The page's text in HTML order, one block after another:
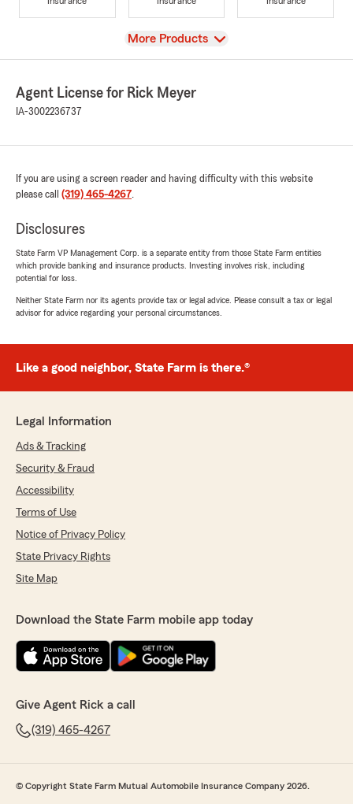
View
More Products
Agent License for Rick Meyer
IA-3002236737
If you are using a screen reader and having difficulty with this website
please call (319) 465-4267.
Disclosures
State Farm VP Management Corp. is a separate entity from those State Farm entities
which provide banking and insurance products. Investing involves risk, including
potential for loss.
Neither State Farm nor its agents provide tax or legal advice. Please consult a tax or legal
advisor for advice regarding your personal circumstances.
Like a good neighbor, State Farm is there.®
Legal Information
Ads & Tracking
Security & Fraud
Accessibility
Terms of Use
Notice of Privacy Policy
State Privacy Rights
Site Map
Download the State Farm mobile app today
Give Agent Rick a call
(319) 465-4267
© Copyright State Farm Mutual Automobile Insurance Company 2026.